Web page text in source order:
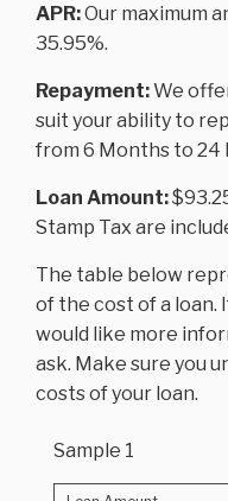
APR:Our maximum
35.95%.
Repayment:We
suit your ability to
from 6 Months to 24
Loan Amount:
Stamp Tax are
The table below
of the cost of a loan.
would like more
ask. Make sure you
costs of your loan.
Sample 1